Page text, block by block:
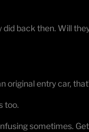
back then. Will
original entry car,
too.
sometimes.